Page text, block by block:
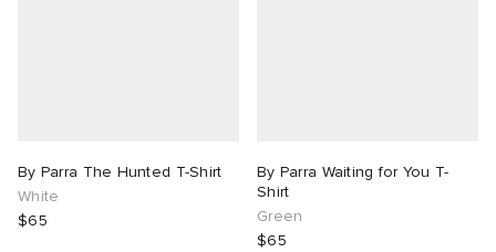
By Parra The Hunted T-Shirt
White
$65
By Parra Waiting for You T-
Shirt
Green
$65